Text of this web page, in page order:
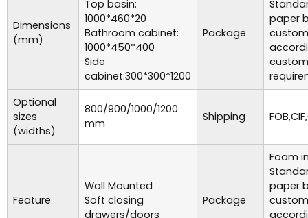
Dimensions
(mm)
Top basin:
1000*460*20
Bathroom cabinet:
1000*450*400
Side
cabinet:300*300*1200
Package
paper
Optional
sizes
(widths)
800/900/1000/1200
mm
Shipping
Feature
Wall Mounted
Soft closing
drawers/doors
Package
Foam
paper